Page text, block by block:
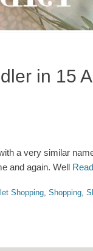
in 15
a very similar
and again. Well
Shopping, Shopping,